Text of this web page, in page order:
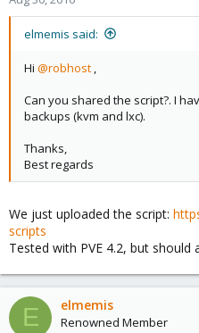
elmemis said:
Hi @robhost
Can you shared the script?. I
backups (kvm and lxc).
Thanks,
Best regards
We just uploaded the script:
scripts
Tested with PVE 4.2, but
E elmemis
Renowned Member